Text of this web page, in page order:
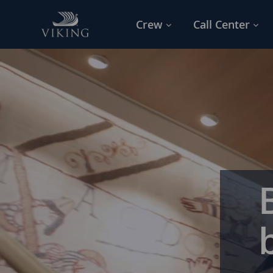
Skip to main content
Crew Call Center